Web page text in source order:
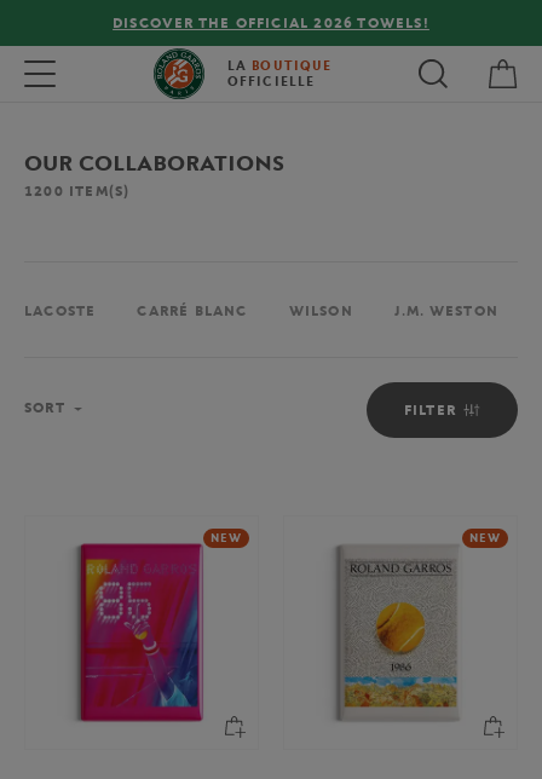
FREE DELIVERY ON ORDERS OVER €80 !
Toggle navigation LA BOUTIQUE
OFFICIELLE
OUR COLLABORATIONS
1200 ITEM(S)
LACOSTE CARRÉ BLANC WILSON J.M. WESTON
FILTER
SORT
NEW NEW